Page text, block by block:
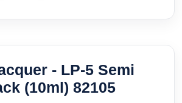
- LP-5 Semi
(10ml) 82105